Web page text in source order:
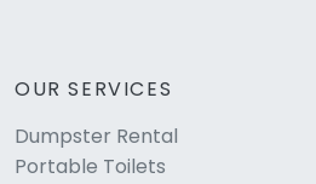
OUR SERVICES
Dumpster Rental
Portable Toilets